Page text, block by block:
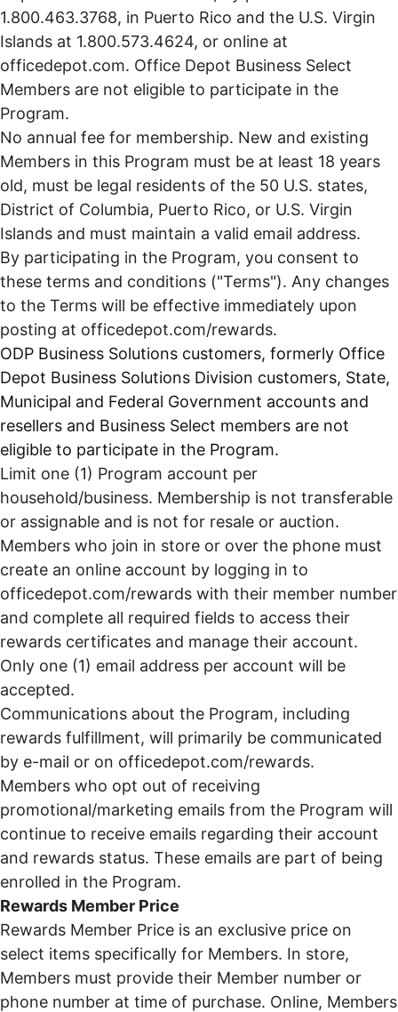
1.800.463.3768, in Puerto Rico and the U.S. Virgin
Islands at 1.800.573.4624, or online at
officedepot.com. Office Depot Business Select
Members are not eligible to participate in the
Program.
No annual fee for membership. New and existing
Members in this Program must be at least 18 years
old, must be legal residents of the 50 U.S. states,
District of Columbia, Puerto Rico, or U.S. Virgin
Islands and must maintain a valid email address.
By participating in the Program, you consent to
these terms and conditions ("Terms"). Any changes
to the Terms will be effective immediately upon
posting at officedepot.com/rewards.
ODP Business Solutions customers, formerly Office
Depot Business Solutions Division customers, State,
Municipal and Federal Government accounts and
resellers and Business Select members are not
eligible to participate in the Program.
Limit one (1) Program account per
household/business. Membership is not transferable
or assignable and is not for resale or auction.
Members who join in store or over the phone must
create an online account by logging in to
officedepot.com/rewards with their member number
and complete all required fields to access their
rewards certificates and manage their account.
Only one (1) email address per account will be
accepted.
Communications about the Program, including
rewards fulfillment, will primarily be communicated
by e-mail or on officedepot.com/rewards.
Members who opt out of receiving
promotional/marketing emails from the Program will
continue to receive emails regarding their account
and rewards status. These emails are part of being
enrolled in the Program.
Rewards Member Price
Rewards Member Price is an exclusive price on
select items specifically for Members. In store,
Members must provide their Member number or
phone number at time of purchase. Online, Members